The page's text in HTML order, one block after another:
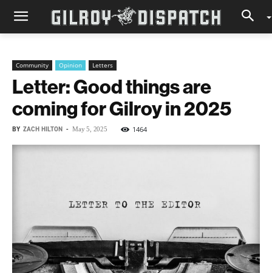
Community Opinion Letters
Letter: Good things are
coming for Gilroy in 2025
BY ZACH HILTON - May 5, 2025 1464